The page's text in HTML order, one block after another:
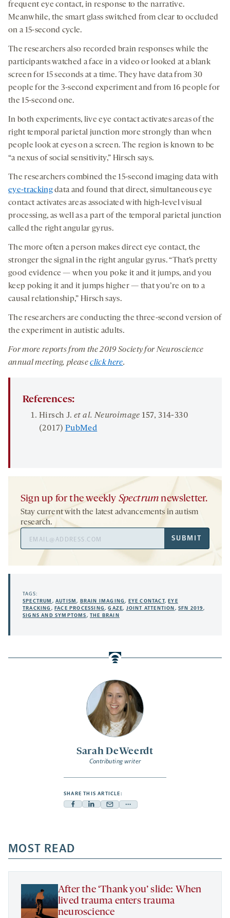
Sarah DeWeerdt
Contributing writer
SHARE THIS ARTICLE:
Facebook
a
new
tab
Linkedin
new
tab
Mail
new
tab
Share
a
new
frequent eye contact, in response to the narrative.
Meanwhile, the smart glass switched from clear to occluded
on a 15-second cycle.
The researchers also recorded brain responses while the
participants watched a face in a video or looked at a blank
screen for 15 seconds at a time. They have data from 30
people for the 3-second experiment and from 16 people for
the 15-second one.
In both experiments, live eye contact activates areas of the
right temporal parietal junction more strongly than when
people look at eyes on a screen. The region is known to be
“a nexus of social sensitivity,” Hirsch says.
The researchers combined the 15-second imaging data with
eye-trackingdata and found that direct, simultaneous eye
contact activates areas associated with high-level visual
processing, as well as a part of the temporal parietal junction
called the right angular gyrus.
The more often a person makes direct eye contact, the
stronger the signal in the right angular gyrus. “That’s pretty
good evidence — when you poke it and it jumps, and you
keep poking it and it jumps higher — that you’re on to a
causal relationship,” Hirsch says.
The researchers are conducting the three-second version of
the experiment in autistic adults.
For more reports from the 2019Society for Neuroscience
annual meeting, pleaseclick here.
References:
Hirsch J. et al. Neuroimage 157, 314-330
(2017) PubMed
Sign up for the weekly Spectrum newsletter.
Stay current with the latest advancements in autism
research.
Address
SUBMIT
TAGS:
SPECTRUM ,AUTISM, BRAIN IMAGING, EYE CONTACT,EYE
TRACKING ,FACE PROCESSING,GAZE, JOINT ATTENTION,SFN 2019,
SIGNS AND SYMPTOMS,THE BRAIN
MOST READ
After the ‘Thank you’ slide: When
lived trauma enters trauma
neuroscience